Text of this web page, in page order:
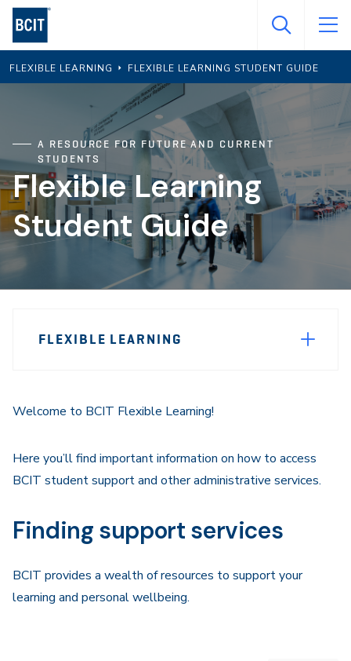
Skip
main
content
FLEXIBLE LEARNING FLEXIBLE LEARNING STUDENT GUIDE
A RESOURCE FOR FUTURE AND CURRENT
STUDENTS
Flexible Learning
Student Guide
FLEXIBLE LEARNING
Welcome to BCIT Flexible Learning!
Here you’ll find important information on how to access
BCIT student support and other administrative services.
Finding support services
BCIT provides a wealth of resources to support your
learning and personal wellbeing.